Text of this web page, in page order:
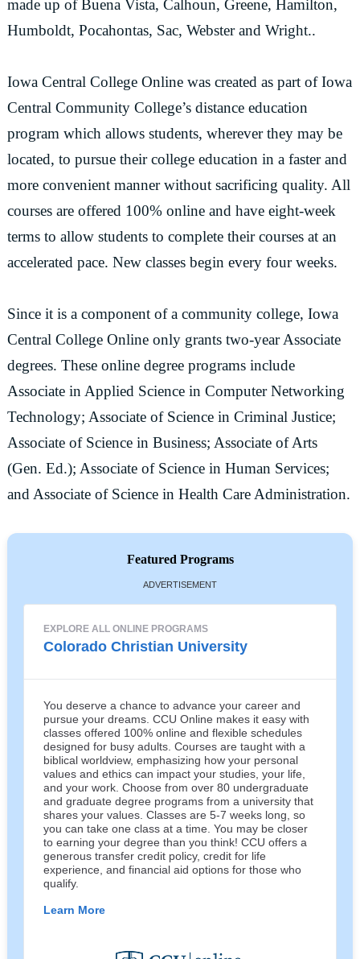
made up of Buena Vista, Calhoun, Greene, Hamilton,
Humboldt, Pocahontas, Sac, Webster and Wright..
Iowa Central College Online was created as part of Iowa
Central Community College’s distance education
program which allows students, wherever they may be
located, to pursue their college education in a faster and
more convenient manner without sacrificing quality. All
courses are offered 100% online and have eight-week
terms to allow students to complete their courses at an
accelerated pace. New classes begin every four weeks.
Since it is a component of a community college, Iowa
Central College Online only grants two-year Associate
degrees. These online degree programs include
Associate in Applied Science in Computer Networking
Technology; Associate of Science in Criminal Justice;
Associate of Science in Business; Associate of Arts
(Gen. Ed.); Associate of Science in Human Services;
and Associate of Science in Health Care Administration.
Featured Programs